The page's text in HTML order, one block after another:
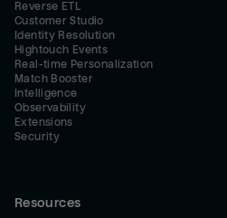
Reverse ETL
Customer Studio
Identity Resolution
Hightouch Events
Real-time Personalization
Match Booster
Intelligence
Observability
Extensions
Security
Resources